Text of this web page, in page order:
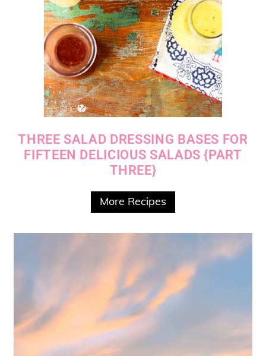
THREE SALAD DRESSING BASES FOR
FIFTEEN DELICIOUS SALADS {PART
THREE}
More Recipes